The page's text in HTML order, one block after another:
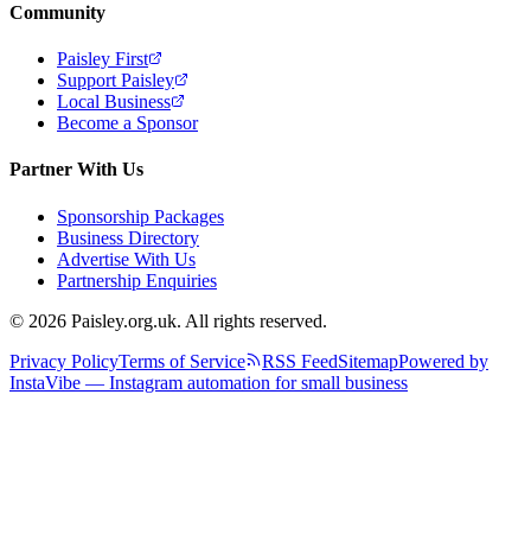
Community
Paisley First
Support Paisley
Local Business
Become a Sponsor
Partner With Us
Sponsorship Packages
Business Directory
Advertise With Us
Partnership Enquiries
© 2026 Paisley.org.uk. All rights reserved.
Privacy PolicyTerms of Service RSS FeedSitemapPowered by
InstaVibe — Instagram automation for small business